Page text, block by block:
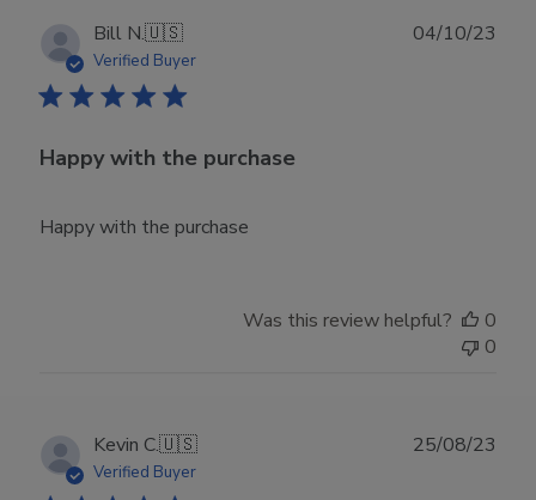
Bill N.🇺🇸
Verified Buyer
Happy with the purchase
Happy with the purchase
04/10/23
Was this review helpful?
0
0
Kevin C.🇺🇸
Verified Buyer
25/08/23